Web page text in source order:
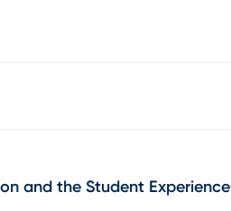
and the Student Experience